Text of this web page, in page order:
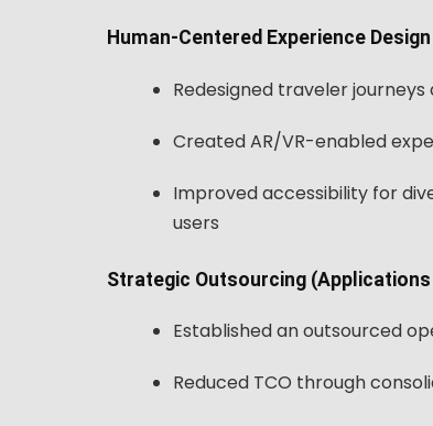
Human-Centered Experience Design
Redesigned traveler
Created AR/VR-enabled
Improved accessibility for
users
Strategic Outsourcing
Established an outsourced
Reduced TCO through